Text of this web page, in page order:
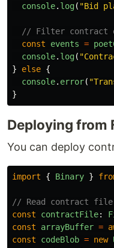
console. log( "Bid
// Filter contract
const
events =
console. log( "
}
else {
console. error( "
}
Deploying from
You can deploy
import { Binary }
// Read contract file
const
contractFile:
const
arrayBuffer =
const
codeBlob = new